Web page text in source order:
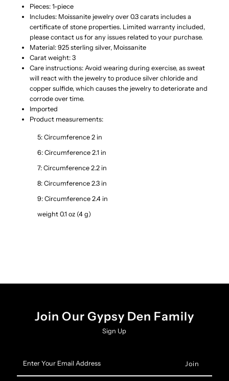
925
Sterling
Silver
Ring
Sterling
Silver
Ring
Pieces: 1-piece
Includes: Moissanite jewelry over 0.3 carats includes a
certificate of stone properties. Limited warranty included,
please contact us for any issues related to your purchase.
Material: 925 sterling silver, Moissanite
Carat weight: 3
Care instructions: Avoid wearing during exercise, as sweat
will react with the jewelry to produce silver chloride and
copper sulfide, which causes the jewelry to deteriorate and
corrode over time.
Imported
Product measurements:
5: Circumference 2 in
6: Circumference 2.1 in
7: Circumference 2.2 in
8: Circumference 2.3 in
9: Circumference 2.4 in
weight 0.1 oz (4 g)
Join Our Gypsy Den Family
Sign Up
Your
Email